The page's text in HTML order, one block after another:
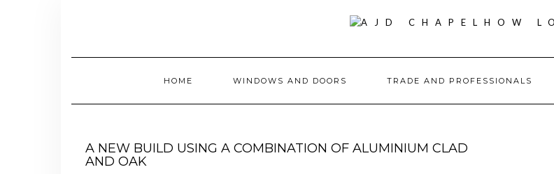
HOME WINDOWS AND DOORS TRADE AND PROFESSIONALS
A NEW BUILD USING A COMBINATION OF ALUMINIUM CLAD
AND OAK